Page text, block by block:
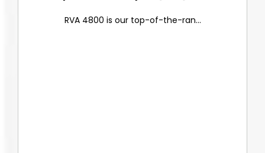
RVA 4800 is our top-of-the-ran...